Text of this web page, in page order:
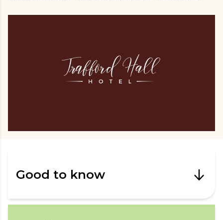
Good to know